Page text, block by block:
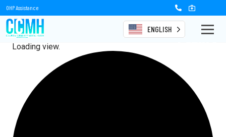
OHP Assistance
ENGLISH
Events
Loading view.